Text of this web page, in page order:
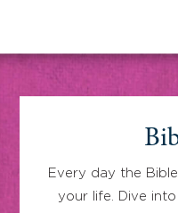
Every day the
your life. Dive